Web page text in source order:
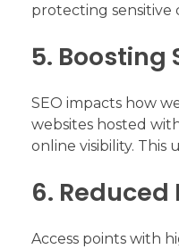
protecting sensitive
5. Boosting
SEO impacts how
websites hosted
online visibility. This
6.
Access points with